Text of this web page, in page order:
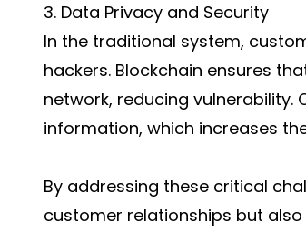
3. Data Privacy and Security
In the traditional system,
hackers. Blockchain ensures
network, reducing
information, which increases
By addressing these critical
customer relationships but